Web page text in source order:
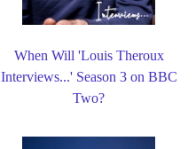
When Will 'Louis Theroux
Interviews...' Season 3 on BBC
Two?